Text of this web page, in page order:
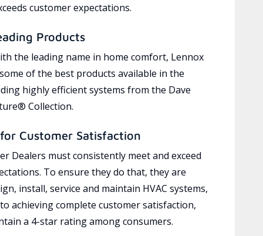
customer expectations.
Products
the leading name in home comfort, Lennox
of the best products available in the
highly efficient systems from the Dave
Collection.
Customer Satisfaction
Dealers must consistently meet and exceed
To ensure they do that, they are
install, service and maintain HVAC systems,
achieving complete customer satisfaction,
a 4-star rating among consumers.